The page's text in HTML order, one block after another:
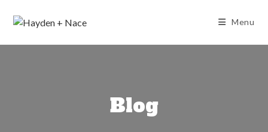
Menu
Blog